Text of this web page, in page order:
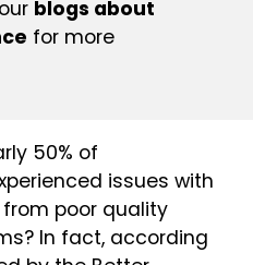
blogs about
for more
50% of
issues with
poor quality
In fact, according